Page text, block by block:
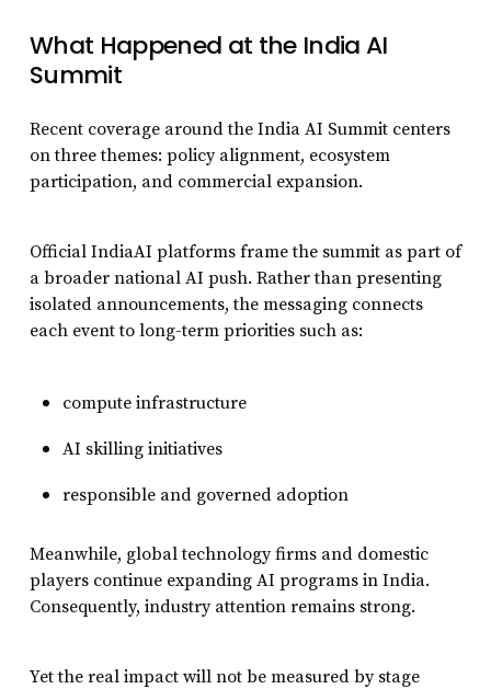
What Happened at the India AI
Summit
Recent coverage around the India AI Summit centers
on three themes: policy alignment, ecosystem
participation, and commercial expansion.
Official IndiaAI platforms frame the summit as part of
a broader national AI push. Rather than presenting
isolated announcements, the messaging connects
each event to long-term priorities such as:
compute infrastructure
AI skilling initiatives
responsible and governed adoption
Meanwhile, global technology firms and domestic
players continue expanding AI programs in India.
Consequently, industry attention remains strong.
Yet the real impact will not be measured by stage